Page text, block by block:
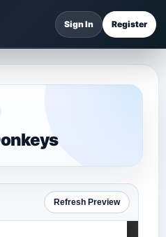
Sign In Register
Refresh Preview